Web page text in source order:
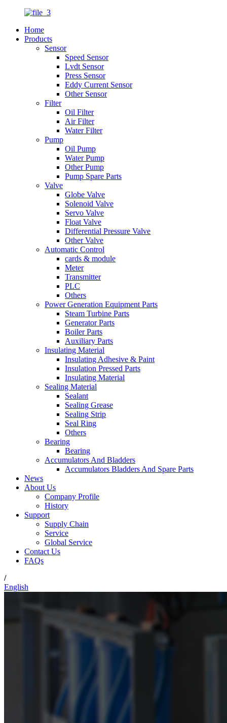
Home
Products
Sensor
Speed Sensor
Lvdt Sensor
Press Sensor
Eddy Current Sensor
Other Sensor
Filter
Oil Filter
Air Filter
Water Filter
Pump
Oil Pump
Water Pump
Other Pump
Pump Spare Parts
Valve
Globe Valve
Solenoid Valve
Servo Valve
Float Valve
Differential Pressure Valve
Other Valve
Automatic Control
cards & module
Meter
Transmitter
PLC
Others
Power Generation Equipment Parts
Steam Turbine Parts
Generator Parts
Boiler Parts
Auxiliary Parts
Insulating Material
Insulating Adhesive & Paint
Insulation Pressed Parts
Insulating Material
Sealing Material
Sealant
Sealing Grease
Sealing Strip
Seal Ring
Others
Bearing
Bearing
Accumulators And Bladders
Accumulators Bladders And Spare Parts
News
About Us
Company Profile
History
Support
Supply Chain
Service
Global Service
Contact Us
FAQs
/
English